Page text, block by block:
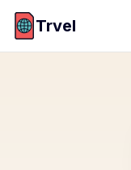
Trvel